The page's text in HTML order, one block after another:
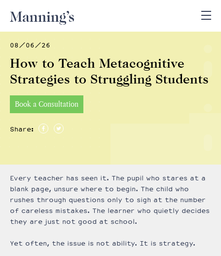
08/06/26
How to Teach Metacognitive
Strategies to Struggling Students
Book a Consultation
Share:
Every teacher has seen it. The pupil who stares at a
blank page, unsure where to begin. The child who
rushes through questions only to sigh at the number
of careless mistakes. The learner who quietly decides
they are just not good at school.
Yet often, the issue is not ability. It is strategy.